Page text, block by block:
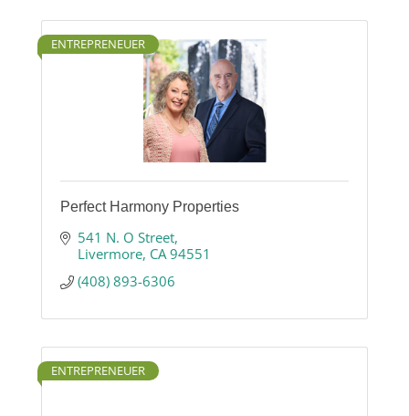
ENTREPRENEUER
Perfect Harmony Properties
541 N. O Street
Livermore CA 94551
(408) 893-6306
ENTREPRENEUER